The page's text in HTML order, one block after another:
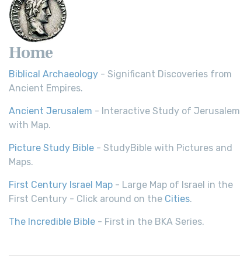
Home
Biblical Archaeology - Significant Discoveries from
Ancient Empires.
Ancient Jerusalem - Interactive Study of Jerusalem
with Map.
Picture Study Bible - StudyBible with Pictures and
Maps.
First Century Israel Map - Large Map of Israel in the
First Century - Click around on the Cities.
The Incredible Bible - First in the BKA Series.